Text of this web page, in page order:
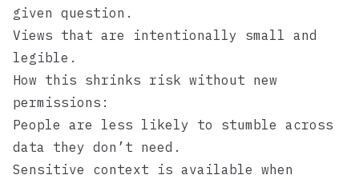
given question.
Views that are intentionally small and
legible.
How this shrinks risk without new
permissions:
People are less likely to stumble across
data they don’t need.
Sensitive context is available when